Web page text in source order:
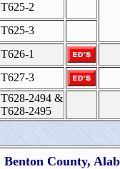
T625-2
T625-3
T626-1
T627-3
T628-2494 &
T628-2495
Benton County,